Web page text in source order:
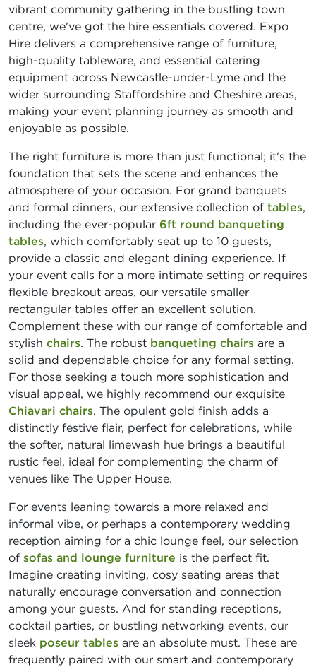
vibrant community gathering in the bustling town
centre, we've got the hire essentials covered. Expo
Hire delivers a comprehensive range of furniture,
high-quality tableware, and essential catering
equipment across Newcastle-under-Lyme and the
wider surrounding Staffordshire and Cheshire areas,
making your event planning journey as smooth and
enjoyable as possible.
The right furniture is more than just functional; it's the
foundation that sets the scene and enhances the
atmosphere of your occasion. For grand banquets
and formal dinners, our extensive collection of tables,
including the ever-popular 6ft round banqueting
tables, which comfortably seat up to 10 guests,
provide a classic and elegant dining experience. If
your event calls for a more intimate setting or requires
flexible breakout areas, our versatile smaller
rectangular tables offer an excellent solution.
Complement these with our range of comfortable and
stylish chairs. The robust banqueting chairs are a
solid and dependable choice for any formal setting.
For those seeking a touch more sophistication and
visual appeal, we highly recommend our exquisite
Chiavari chairs. The opulent gold finish adds a
distinctly festive flair, perfect for celebrations, while
the softer, natural limewash hue brings a beautiful
rustic feel, ideal for complementing the charm of
venues like The Upper House.
For events leaning towards a more relaxed and
informal vibe, or perhaps a contemporary wedding
reception aiming for a chic lounge feel, our selection
of sofas and lounge furniture is the perfect fit.
Imagine creating inviting, cosy seating areas that
naturally encourage conversation and connection
among your guests. And for standing receptions,
cocktail parties, or bustling networking events, our
sleek poseur tables are an absolute must. These are
frequently paired with our smart and contemporary